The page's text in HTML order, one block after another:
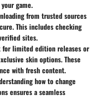
game.
from trusted sources
This includes checking
sites.
for limited edition releases or
skin options. These
with fresh content.
how to change
ensures a seamless